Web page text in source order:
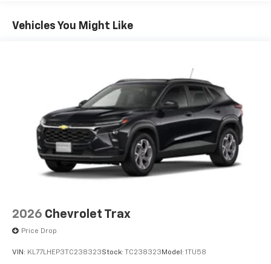
you everywhere you go with the SiriusXM app
artists, creators, hosts and athletes
5G vehicle connectivity
Terms and limitations apply. Seeonstar.com
dealer for details.
USB data ports
2 Type C , located in front of center console
Wi-Fi®Hotspot capable
Vehicles You Might Like
2026 Chevrolet Trax
Price Drop
VIN: KL77LHEP3TC238323Stock: TC238323 Model: 1TU58